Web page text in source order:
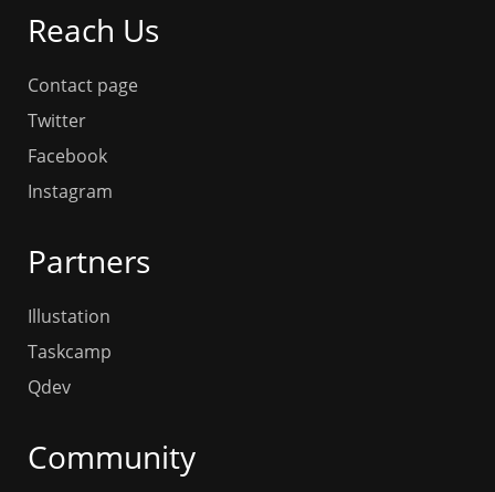
Reach Us
Contact page
Twitter
Facebook
Instagram
Partners
Illustation
Taskcamp
Qdev
Community